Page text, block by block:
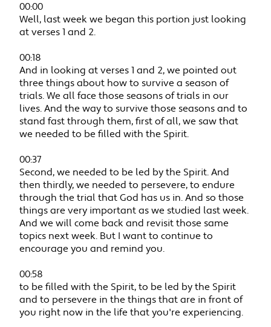
00:00
Well, last week we began this portion just looking
at verses 1 and 2.
00:18
And in looking at verses 1 and 2, we pointed out
three things about how to survive a season of
trials. We all face those seasons of trials in our
lives. And the way to survive those seasons and to
stand fast through them, first of all, we saw that
we needed to be filled with the Spirit.
00:37
Second, we needed to be led by the Spirit. And
then thirdly, we needed to persevere, to endure
through the trial that God has us in. And so those
things are very important as we studied last week.
And we will come back and revisit those same
topics next week. But I want to continue to
encourage you and remind you.
00:58
to be filled with the Spirit, to be led by the Spirit
and to persevere in the things that are in front of
you right now in the life that you're experiencing.